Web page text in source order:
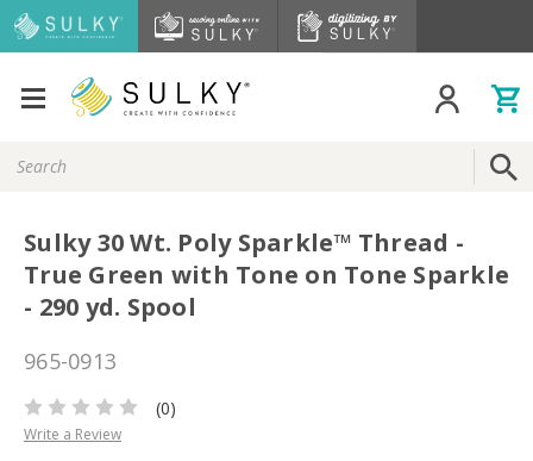
Keyword:
Sulky 30 Wt. Poly Sparkle™ Thread -
True Green with Tone on Tone Sparkle
- 290 yd. Spool
965-0913
(0)
Write a Review